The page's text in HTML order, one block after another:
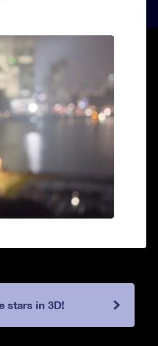
stars in 3D!